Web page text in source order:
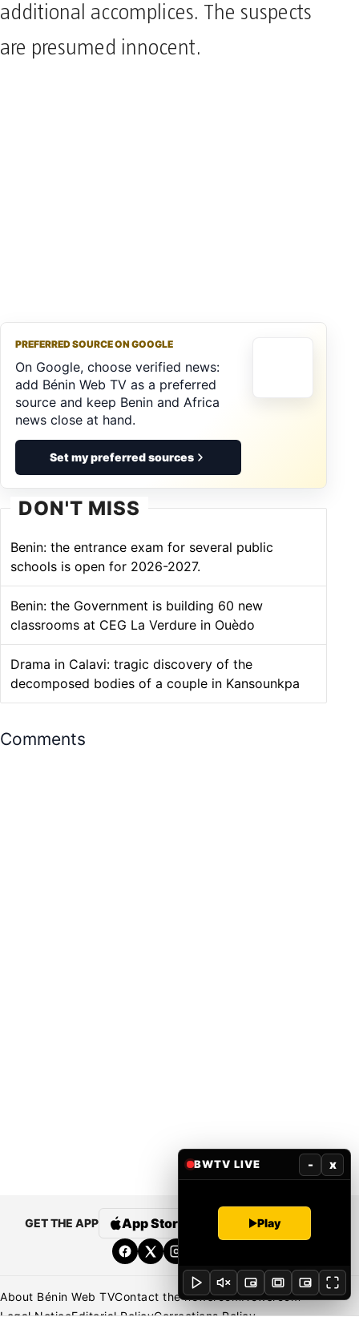
additional accomplices. The suspects
are presumed innocent.
PREFERRED SOURCE ON GOOGLE
On Google, choose verified news:
add Bénin Web TV as a preferred
source and keep Benin and Africa
news close at hand.
Set my preferred sources
DON'T MISS
Benin: the entrance exam for several public
schools is open for 2026-2027.
Benin: the Government is building 60 new
classrooms at CEG La Verdure in Ouèdo
Drama in Calavi: tragic discovery of the
decomposed bodies of a couple in Kansounkpa
Comments
GET THE APP App Store Google Play
About Bénin Web TVContact the newsroomNewsroom
Legal NoticeEditorial PolicyCorrections Policy
BWTV LIVE - x
Play